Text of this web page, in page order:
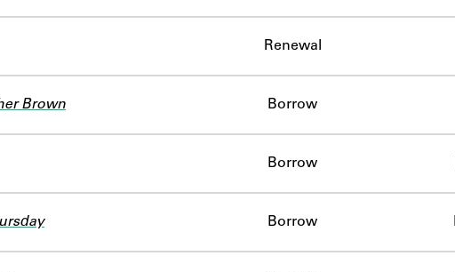
Renewal
Brown Borrow
Borrow
Borrow